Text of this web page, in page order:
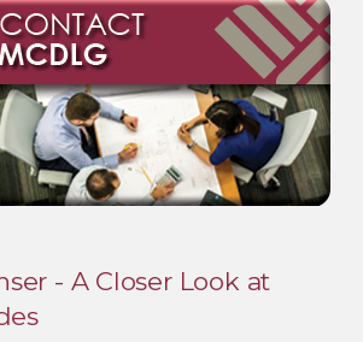
- A Closer Look at